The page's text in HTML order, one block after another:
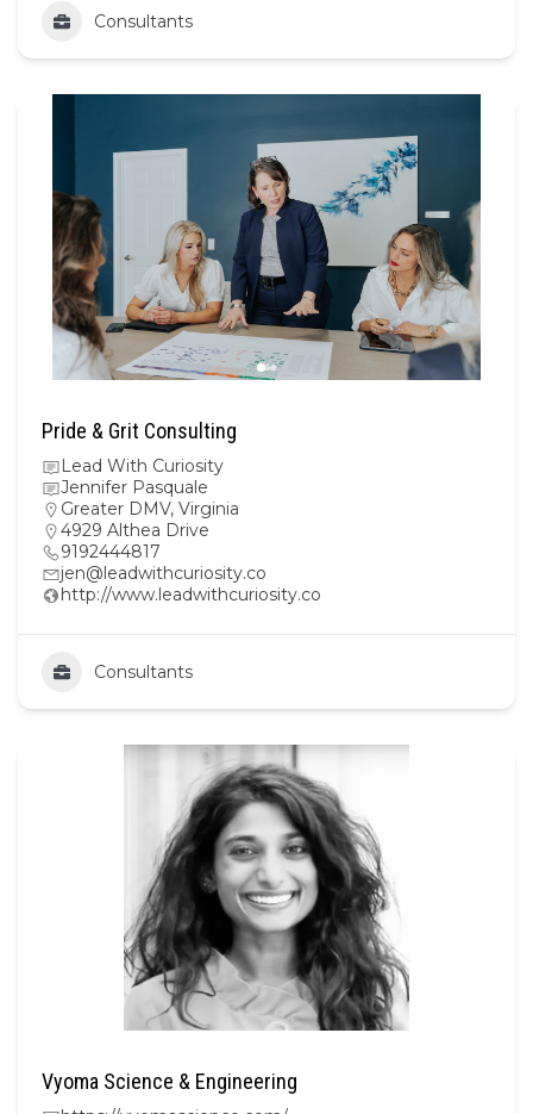
Consultants
Pride & Grit Consulting
Lead With Curiosity
Jennifer Pasquale
Greater DMV, Virginia
4929 Althea Drive
9192444817
jen@leadwithcuriosity.co
http://www.leadwithcuriosity.co
Consultants
Vyoma Science & Engineering